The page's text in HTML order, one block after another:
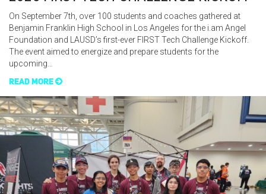
On September 7th, over 100 students and coaches gathered at
Benjamin Franklin High School in Los Angeles for the i.am Angel
Foundation and LAUSD’s first-ever FIRST Tech Challenge Kickoff.
The event aimed to energize and prepare students for the
upcoming…
READ MORE